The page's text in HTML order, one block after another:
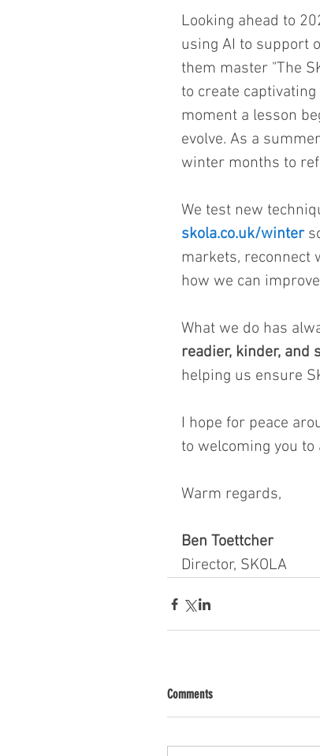
Looking ahead to
using AI to support
them master "The
to create
moment a lesson
evolve. As a
winter months to
We test new
skola.co.uk/winter
markets, reconnect
how we can
What we do has
readier, kinder, and
helping us ensure
I hope for peace
to welcoming you to
Warm regards,
Ben Toettcher
Director, SKOLA
Comments